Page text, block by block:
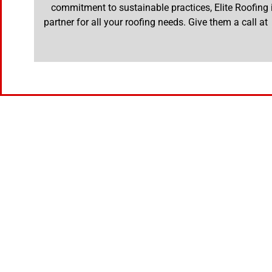
commitment to sustainable practices, Elite Roofing
partner for all your roofing needs. Give them a call at